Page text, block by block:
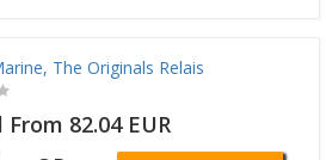
The Originals Relais
82.04 EUR